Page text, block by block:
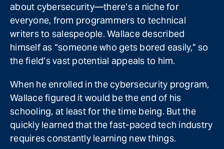
about cybersecurity—there’s a niche for
everyone, from programmers to technical
writers to salespeople. Wallace described
himself as “someone who gets bored easily,” so
the field’s vast potential appeals to him.
When he enrolled in the cybersecurity program,
Wallace figured it would be the end of his
schooling, at least for the time being. But the
quickly learned that the fast-paced tech industry
requires constantly learning new things.